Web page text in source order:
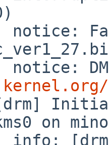
notice:
on
info: